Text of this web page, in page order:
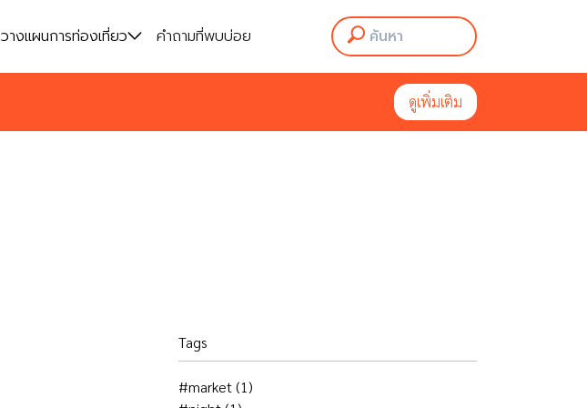
วางแผนการท่องเที่ยว คำถามที่พบบ่อย
ดูเพิ่มเติม
วางแผนการท่องเที่ยว คำถามที่พบบ่อย
ดูเพิ่มเติม
Tags
#market(1)